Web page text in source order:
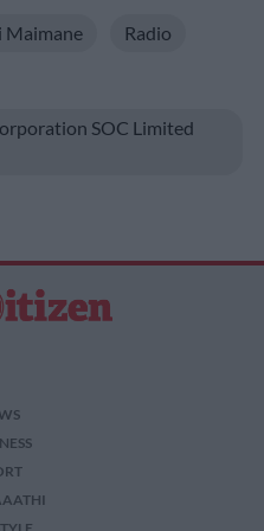
Maimane Radio
SOC Limited